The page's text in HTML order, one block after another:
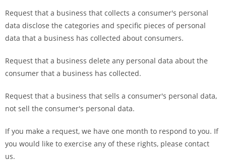
Request that a business that collects a consumer's personal
data disclose the categories and specific pieces of personal
data that a business has collected about consumers.
Request that a business delete any personal data about the
consumer that a business has collected.
Request that a business that sells a consumer's personal data,
not sell the consumer's personal data.
If you make a request, we have one month to respond to you. If
you would like to exercise any of these rights, please contact
us.